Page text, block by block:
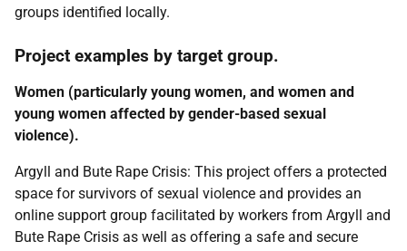
groups identified locally.
Project examples by target group.
Women (particularly young women, and women and
young women affected by gender-based sexual
violence).
Argyll and Bute Rape Crisis: This project offers a protected
space for survivors of sexual violence and provides an
online support group facilitated by workers from Argyll and
Bute Rape Crisis as well as offering a safe and secure